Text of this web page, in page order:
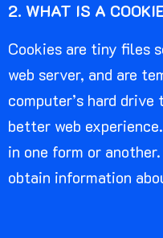
2. WHAT IS A
Cookies are tiny files
web server, and are
computer’s hard
better web
in one form or
obtain information